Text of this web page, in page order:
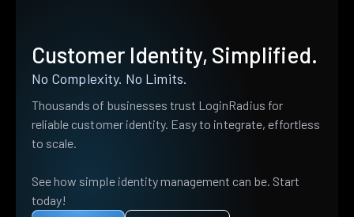
Customer Identity, Simplified.
No Complexity. No Limits.
Thousands of businesses trust LoginRadius for
reliable customer identity. Easy to integrate, effortless
to scale.
See how simple identity management can be. Start
today!